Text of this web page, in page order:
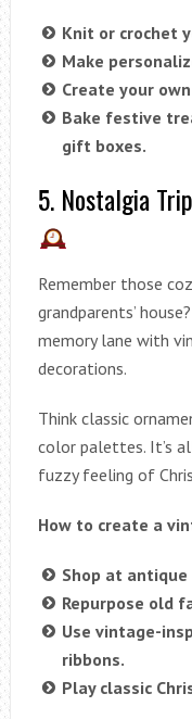
Knit or crochet
Make
Create your
Bake festive
gift boxes.
5. Nostalgia
Remember those
grandparents’
memory lane with
decorations.
Think classic
color palettes. It’s
fuzzy feeling of
How to create a
Shop at
Repurpose old
Use vintage-
ribbons.
Play classic